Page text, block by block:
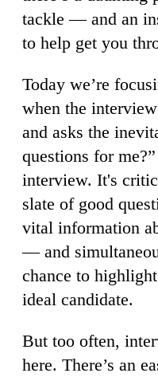
tackle — and an
to help get you
Today we’re
when the
and asks the
questions for
interview. It's
slate of good
vital information
— and
chance to
ideal candidate.
But too often,
here. There’s an